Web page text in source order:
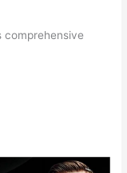
comprehensive